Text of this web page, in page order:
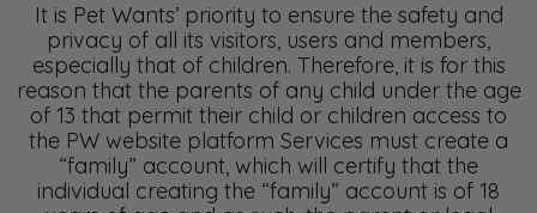
It is Pet Wants’ priority to ensure the safety and
privacy of all its visitors, users and members,
especially that of children. Therefore, it is for this
reason that the parents of any child under the age
of 13 that permit their child or children access to
the PW website platform Services must create a
“family” account, which will certify that the
individual creating the “family” account is of 18